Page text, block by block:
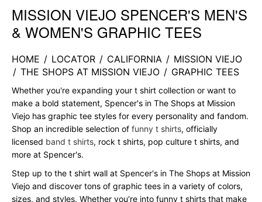
Skip link
MISSION VIEJO SPENCER'S MEN'S
& WOMEN'S GRAPHIC TEES
HOME / LOCATOR / CALIFORNIA / MISSION VIEJO
/ THE SHOPS AT MISSION VIEJO / GRAPHIC TEES
Whether you're expanding your t shirt collection or want to
make a bold statement, Spencer's in The Shops at Mission
Viejo has graphic tee styles for every personality and fandom.
Shop an incredible selection of funny t shirts, officially
licensed band t shirts, rock t shirts, pop culture t shirts, and
more at Spencer's.
Step up to the t shirt wall at Spencer's in The Shops at Mission
Viejo and discover tons of graphic tees in a variety of colors,
sizes, and styles. Whether you're into funny t shirts that make